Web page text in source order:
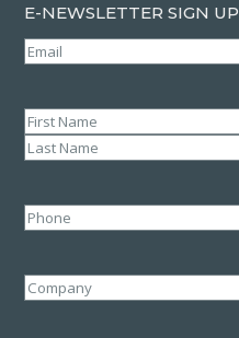
E-NEWSLETTER SIGN UP
Email
Name(Required)
First
Phone
Company